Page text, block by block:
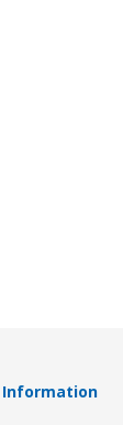
Information